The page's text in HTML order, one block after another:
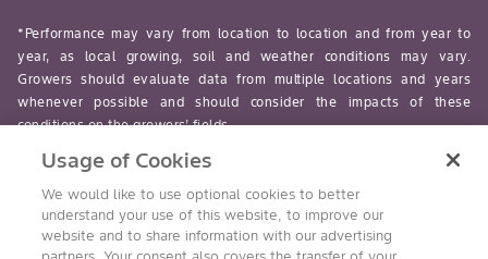
*Performance may vary from location to location and from year to
year, as local growing, soil and weather conditions may vary.
Growers should evaluate data from multiple locations and years
whenever possible and should consider the impacts of these
conditions on the growers’ fields.
read-more
Usage of Cookies
We would like to use optional cookies to better
understand your use of this website, to improve our
website and to share information with our advertising